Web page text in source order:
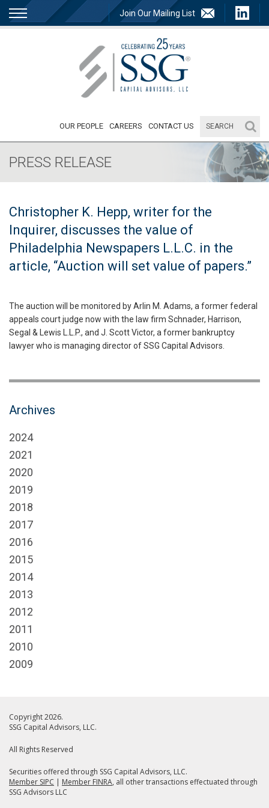
Join Our Mailing List
OUR PEOPLE CAREERS CONTACT US
PRESS RELEASE
Christopher K. Hepp, writer for the
Inquirer, discusses the value of
Philadelphia Newspapers L.L.C. in the
article, “Auction will set value of papers.”
The auction will be monitored by Arlin M. Adams, a former federal
appeals court judge now with the law firm Schnader, Harrison,
Segal & Lewis L.L.P., and J. Scott Victor, a former bankruptcy
lawyer who is managing director of SSG Capital Advisors.
Archives
2024
2021
2020
2019
2018
2017
2016
2015
2014
2013
2012
2011
2010
2009
Copyright 2026.
SSG Capital Advisors, LLC.
All Rights Reserved
Securities offered through SSG Capital Advisors, LLC.
Member SIPC | Member FINRA, all other transactions effectuated through
SSG Advisors LLC